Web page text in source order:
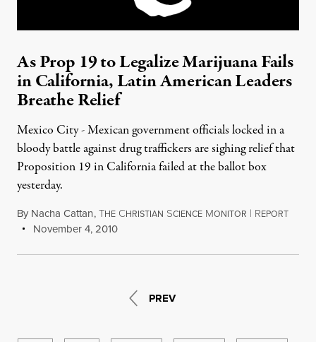
As Prop 19 to Legalize Marijuana Fails
in California, Latin American Leaders
Breathe Relief
Mexico City - Mexican government officials locked in a
bloody battle against drug traffickers are sighing relief that
Proposition 19 in California failed at the ballot box
yesterday.
By Nacha Cattan,THE CHRISTIAN SCIENCE MONITOR | REPORT
November 4, 2010
PREV